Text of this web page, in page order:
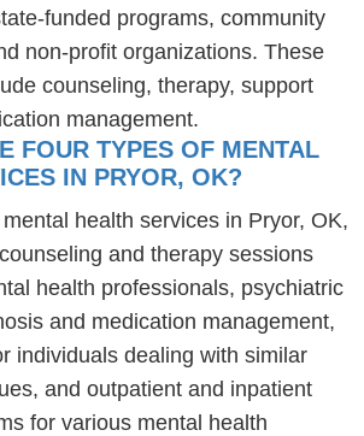
funded programs, community
non-profit organizations. These
counseling, therapy, support
management.
FOUR TYPES OF MENTAL
IN PRYOR, OK?
health services in Pryor, OK,
and therapy sessions
health professionals, psychiatric
and medication management,
individuals dealing with similar
and outpatient and inpatient
for various mental health